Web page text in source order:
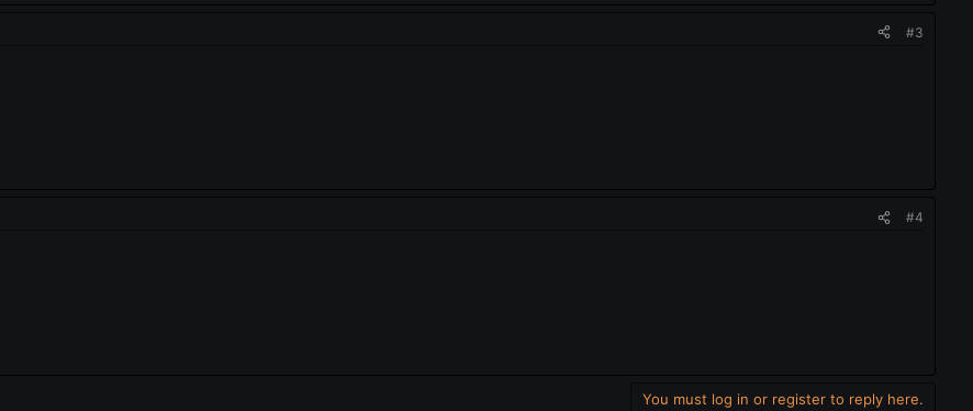
#3
#4
You must log in or register to reply here.